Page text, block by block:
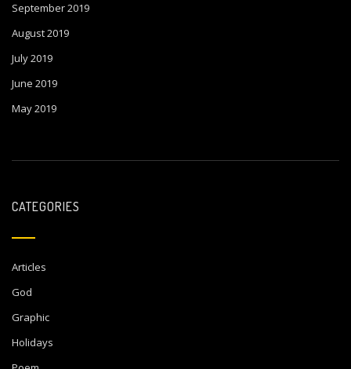
September 2019
August 2019
July 2019
June 2019
May 2019
CATEGORIES
Articles
God
Graphic
Holidays